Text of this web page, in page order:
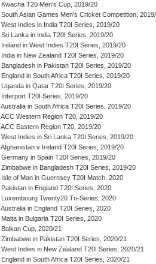
Kwacha T20 Men's Cup, 2019/20
South Asian Games Men's Cricket Competition,
West Indies in India T20I Series, 2019/20
Sri Lanka in India T20I Series, 2019/20
Ireland in West Indies T20I Series, 2019/20
India in New Zealand T20I Series, 2019/20
Bangladesh in Pakistan T20I Series, 2019/20
England in South Africa T20I Series, 2019/20
Uganda in Qatar T20I Series, 2019/20
Interport T20I Series, 2019/20
Australia in South Africa T20I Series, 2019/20
ACC Western Region T20, 2019/20
ACC Eastern Region T20, 2019/20
West Indies in Sri Lanka T20I Series, 2019/20
Afghanistan v Ireland T20I Series, 2019/20
Germany in Spain T20I Series, 2019/20
Zimbabwe in Bangladesh T20I Series, 2019/20
Isle of Man in Guernsey T20I Match, 2020
Pakistan in England T20I Series, 2020
Luxembourg Twenty20 Tri-Series, 2020
Australia in England T20I Series, 2020
Malta in Bulgaria T20I Series, 2020
Balkan Cup, 2020/21
Zimbabwe in Pakistan T20I Series, 2020/21
West Indies in New Zealand T20I Series, 2020/21
England in South Africa T20I Series, 2020/21